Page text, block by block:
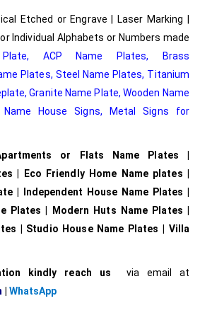
Etched or Engrave | Laser Marking |
Individual Alphabets or Numbers made
, ACP Name Plates,
Brass
Plates, Steel Name Plates, Titanium
,Granite Name Plate,Wooden Name
House Signs,
Metal Signs for
or Flats Name Plates |
| Eco Friendly Home Name plates |
| Independent House Name Plates |
Plates | Modern Huts Name Plates |
| Studio House Name Plates | Villa
kindly reach us via email at
WhatsApp